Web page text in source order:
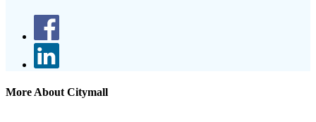
More About Citymall